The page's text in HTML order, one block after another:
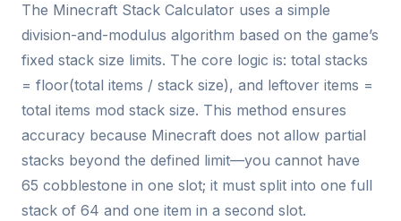
The Minecraft Stack Calculator uses a simple
division-and-modulus algorithm based on the game’s
fixed stack size limits. The core logic is: total stacks
= floor(total items / stack size), and leftover items =
total items mod stack size. This method ensures
accuracy because Minecraft does not allow partial
stacks beyond the defined limit—you cannot have
65 cobblestone in one slot; it must split into one full
stack of 64 and one item in a second slot.